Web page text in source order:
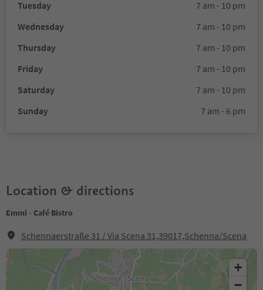
Tuesday
7 am - 10 pm
Wednesday
7 am - 10 pm
Thursday
7 am - 10 pm
Friday
7 am - 10 pm
Saturday
7 am - 10 pm
Sunday
7 am - 6 pm
Location & directions
Emmi - Café Bistro
Schennaerstraße 31 / Via Scena 31,39017,Schenna/Scena
+
−